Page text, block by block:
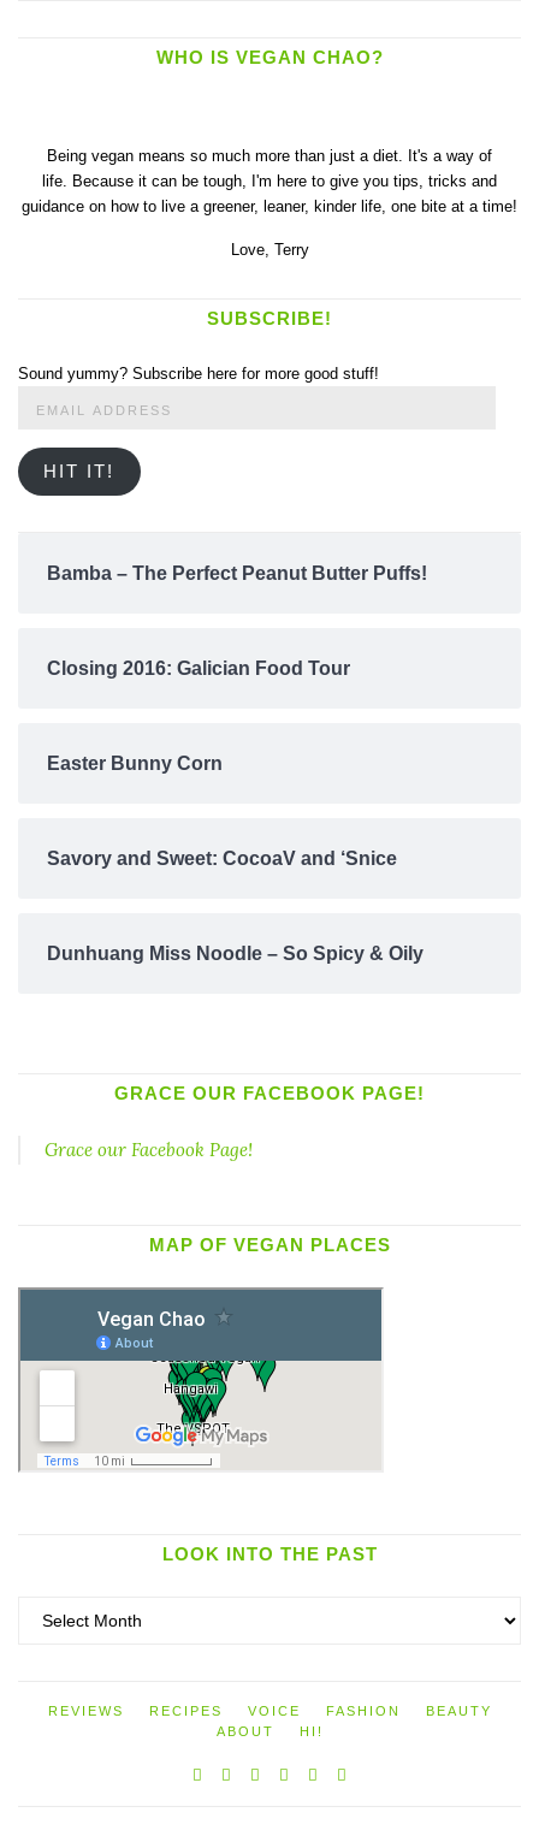
WHO IS VEGAN CHAO?
Being vegan means so much more than just a diet. It's a way of
life. Because it can be tough, I'm here to give you tips, tricks and
guidance on how to live a greener, leaner, kinder life, one bite at a time!
Love, Terry
SUBSCRIBE!
Sound yummy? Subscribe here for more good stuff!
HIT IT!
Bamba – The Perfect Peanut Butter Puffs!
Closing 2016: Galician Food Tour
Easter Bunny Corn
Savory and Sweet: CocoaV and ‘Snice
Dunhuang Miss Noodle – So Spicy & Oily
GRACE OUR FACEBOOK PAGE!
Grace our Facebook Page!
MAP OF VEGAN PLACES
LOOK INTO THE PAST
REVIEWS RECIPES VOICE FASHION
BEAUTY
ABOUT
HI!